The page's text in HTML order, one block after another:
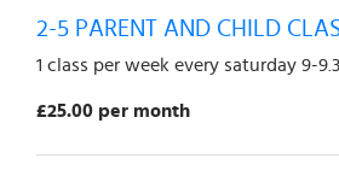
2-5 PARENT AND CHILD
1 class per week every saturday 9-
£25.00 per month